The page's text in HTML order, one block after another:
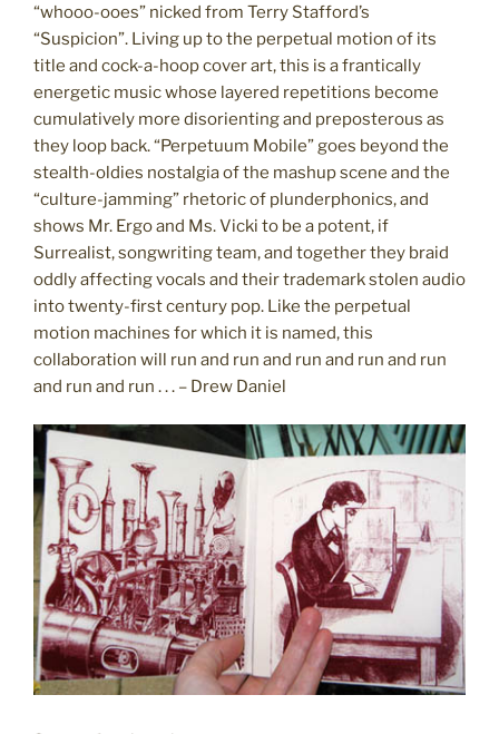
“whooo-ooes” nicked from Terry Stafford’s
“Suspicion”. Living up to the perpetual motion of its
title and cock-a-hoop cover art, this is a frantically
energetic music whose layered repetitions become
cumulatively more disorienting and preposterous as
they loop back. “Perpetuum Mobile” goes beyond the
stealth-oldies nostalgia of the mashup scene and the
“culture-jamming” rhetoric of plunderphonics, and
shows Mr. Ergo and Ms. Vicki to be a potent, if
Surrealist, songwriting team, and together they braid
oddly affecting vocals and their trademark stolen audio
into twenty-first century pop. Like the perpetual
motion machines for which it is named, this
collaboration will run and run and run and run and run
and run and run . . . – Drew Daniel